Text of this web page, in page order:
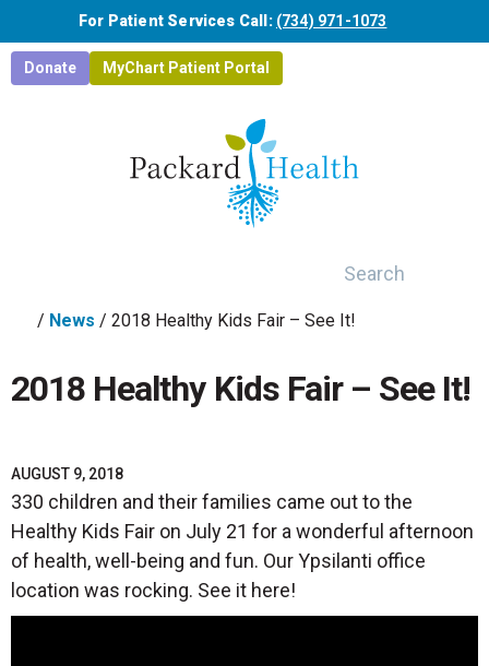
Skip to main content
For Patient Services Call: (734) 971-1073
Donate MyChart Patient Portal
/ News / 2018 Healthy Kids Fair – See It!
2018 Healthy Kids Fair – See It!
AUGUST 9, 2018
330 children and their families came out to the
Healthy Kids Fair on July 21 for a wonderful afternoon
of health, well-being and fun. Our Ypsilanti office
location was rocking. See it here!